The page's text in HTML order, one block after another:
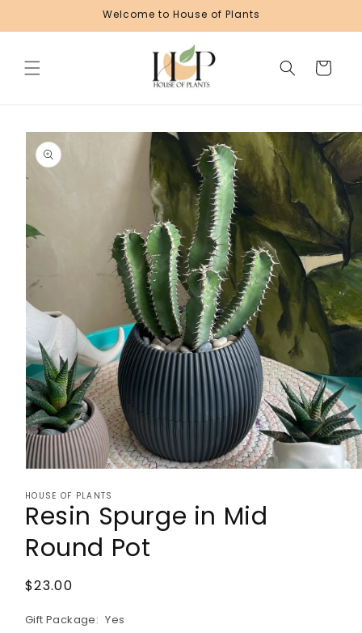
Welcome to House of Plants
Cart
Skip to
product
information
1
in
modal
HOUSE OF PLANTS
Resin Spurge in Mid
Round Pot
Regular
$23.00
Gift Package: Yes